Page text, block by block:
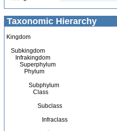
Taxonomic Hierarchy
Kingdom
Subkingdom
Infrakingdom
Superphylum
Phylum
Subphylum
Class
Subclass
Infraclass